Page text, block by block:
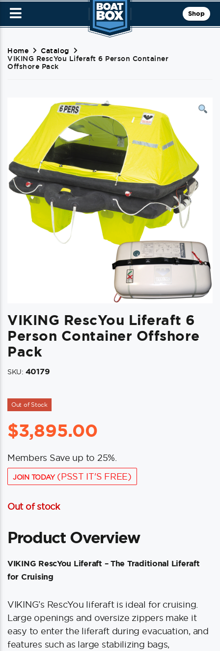
Shop
Home
Catalog
VIKING RescYou Liferaft 6 Person Container
Offshore Pack
VIKING RescYou Liferaft 6
Person Container Offshore
Pack
SKU: 40179
Out of Stock
$3,895.00
Members Save up to 25%.
JOIN TODAY(PSST IT'S FREE)
Out of stock
Product Overview
VIKING RescYou Liferaft – The Traditional Liferaft
for Cruising
VIKING’s RescYou liferaft is ideal for cruising.
Large openings and oversize zippers make it
easy to enter the liferaft during evacuation, and
features such as large stabilizing bags,